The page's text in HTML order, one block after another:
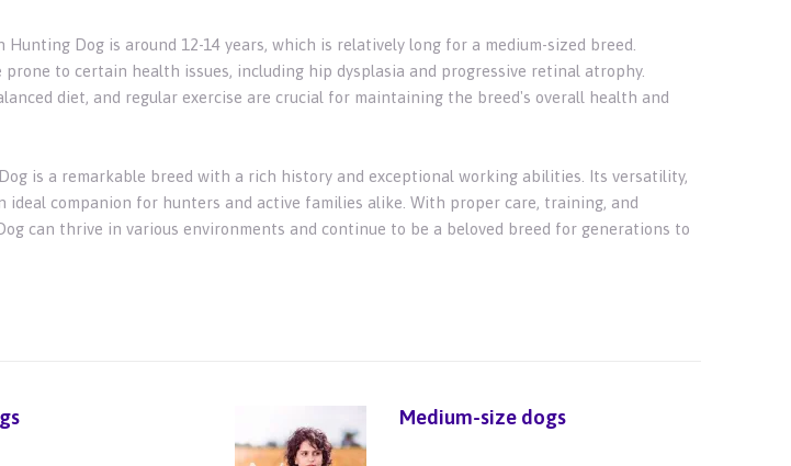
Dog is around 12-14 years, which is relatively long for a medium-sized breed.
prone to certain health issues, including hip dysplasia and progressive retinal atrophy.
diet, and regular exercise are crucial for maintaining the breed's overall health and
is a remarkable breed with a rich history and exceptional working abilities. Its versatility,
ideal companion for hunters and active families alike. With proper care, training, and
can thrive in various environments and continue to be a beloved breed for generations to
Medium-size dogs